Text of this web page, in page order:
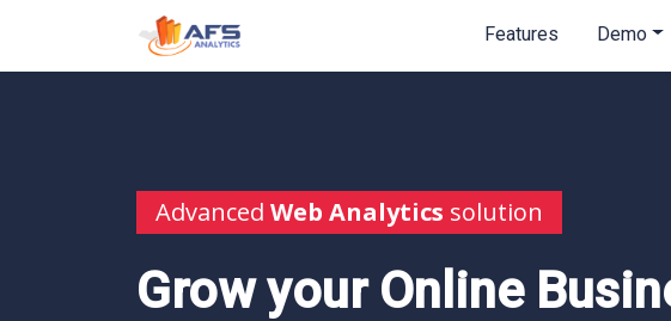
Features Demo
Advanced Web Analytics solution
Grow your Online